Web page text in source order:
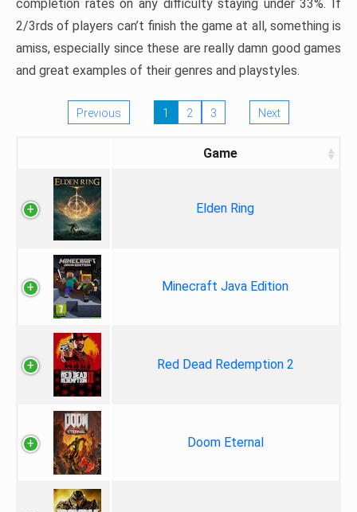
completion rates on any difficulty staying under 33%. If
2/3rds of players can’t finish the game at all, something is
amiss, especially since these are really damn good games
and great examples of their genres and playstyles.
Previous 1 2 3 Next
Game
Elden Ring
Minecraft Java Edition
Red Dead Redemption 2
Doom Eternal